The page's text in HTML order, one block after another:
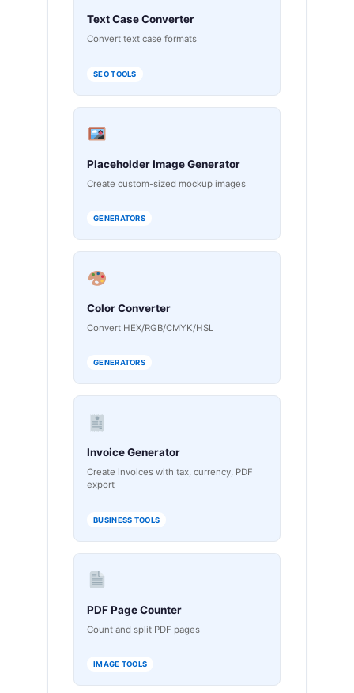
Text Case Converter
Convert text case formats
SEO TOOLS
Placeholder Image Generator
Create custom-sized mockup images
GENERATORS
Color Converter
Convert HEX/RGB/CMYK/HSL
GENERATORS
Invoice Generator
Create invoices with tax, currency, PDF
export
BUSINESS TOOLS
PDF Page Counter
Count and split PDF pages
IMAGE TOOLS